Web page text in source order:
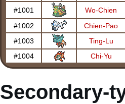
#1001
Wo-Chien
#1002
Chien-Pao
#1003
Ting-Lu
#1004
Chi-Yu
Secondary-